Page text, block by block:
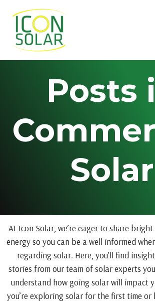
Posts
Solar
At Icon Solar, we’re eager to share
energy so you can be a well informed
regarding solar. Here, you’ll find
stories from our team of solar experts
understand how going solar will impact
you’re exploring solar for the first time